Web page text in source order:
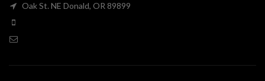
Oak St. NE Donald, OR 89899